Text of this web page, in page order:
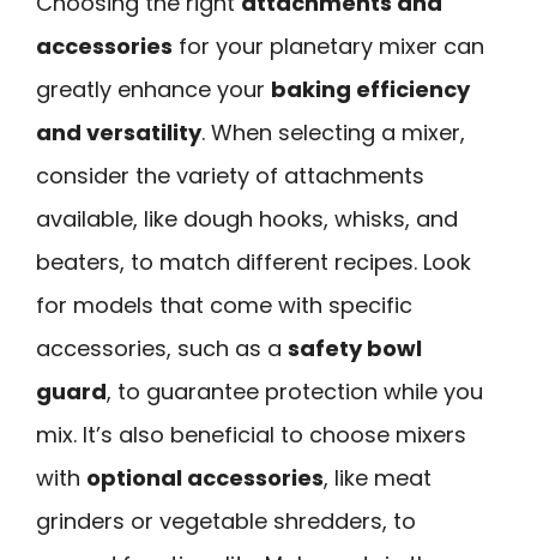
accessories for your planetary mixer can
greatly enhance your baking efficiency
and versatility. When selecting a mixer,
consider the variety of attachments
available, like dough hooks, whisks, and
beaters, to match different recipes. Look
for models that come with specific
accessories, such as a safety bowl
guard, to guarantee protection while you
mix. It’s also beneficial to choose mixers
with optional accessories, like meat
grinders or vegetable shredders, to